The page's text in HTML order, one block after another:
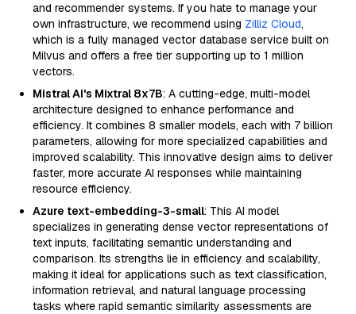
and recommender systems. If you hate to manage your
own infrastructure, we recommend using Zilliz Cloud,
which is a fully managed vector database service built on
Milvus and offers a free tier supporting up to 1 million
vectors.
Mistral AI's Mixtral 8x7B: A cutting-edge, multi-model
architecture designed to enhance performance and
efficiency. It combines 8 smaller models, each with 7 billion
parameters, allowing for more specialized capabilities and
improved scalability. This innovative design aims to deliver
faster, more accurate AI responses while maintaining
resource efficiency.
Azure text-embedding-3-small: This AI model
specializes in generating dense vector representations of
text inputs, facilitating semantic understanding and
comparison. Its strengths lie in efficiency and scalability,
making it ideal for applications such as text classification,
information retrieval, and natural language processing
tasks where rapid semantic similarity assessments are